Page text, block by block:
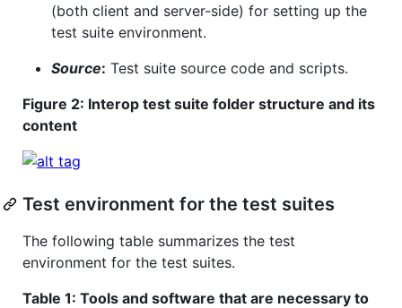
(both client and server-side) for setting up the
test suite environment.
Source: Test suite source code and scripts.
Figure 2: Interop test suite folder structure and its
content
Test environment for the test suites
The following table summarizes the test
environment for the test suites.
Table 1: Tools and software that are necessary to